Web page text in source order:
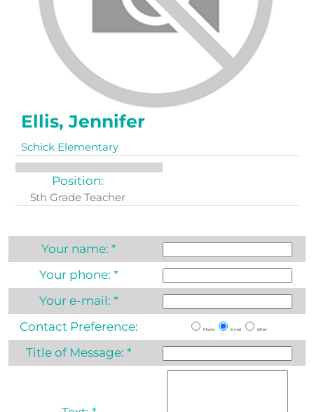
Ellis, Jennifer
Schick Elementary
Position:
5th Grade Teacher
Your name:*
Your phone:*
Your e-mail:*
Contact Preference:
Phone E-mail Either
Title of Message:*